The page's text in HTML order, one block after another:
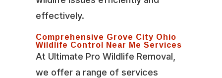
effectively.
Comprehensive Grove City Ohio
Wildlife Control Near Me Services
At Ultimate Pro Wildlife Removal,
we offer a range of services